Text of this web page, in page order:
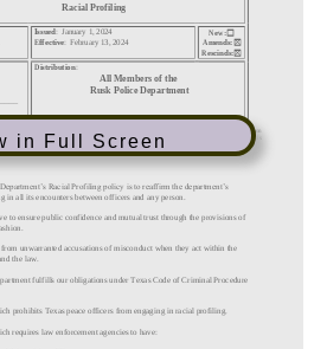
in Full Screen